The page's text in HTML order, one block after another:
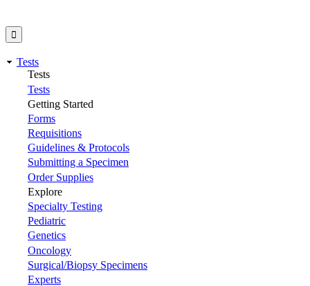
Tests
Tests
Tests
Getting Started
Forms
Requisitions
Guidelines & Protocols
Submitting a Specimen
Order Supplies
Explore
Specialty Testing
Pediatric
Genetics
Oncology
Surgical/Biopsy Specimens
Experts